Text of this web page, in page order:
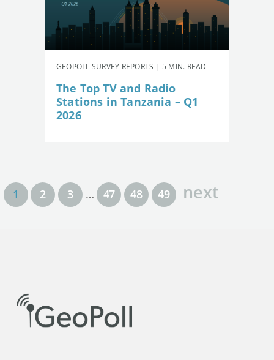
GEOPOLL SURVEY REPORTS | 5 MIN. READ
The Top TV and Radio
Stations in Tanzania – Q1
2026
1 2 3 … 47 48 49 next